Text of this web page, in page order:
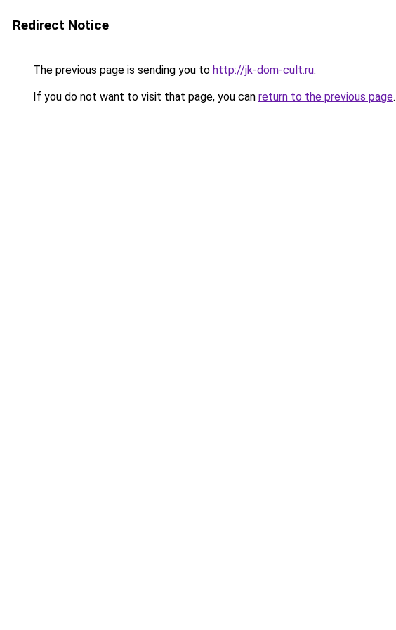
Redirect Notice
The previous page is sending you to http://jk-dom-cult.ru.
If you do not want to visit that page, you can return to the previous page.